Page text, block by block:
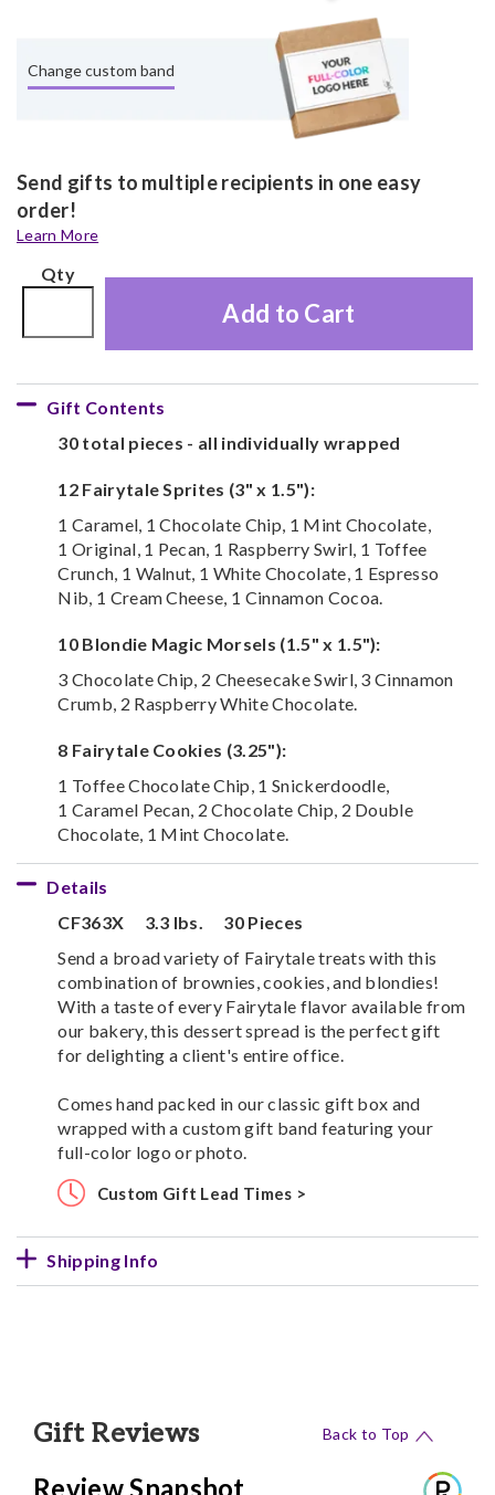
Change custom band
Send gifts to multiple recipients in one easy
order!
Learn More
Qty
Add to Cart
Gift Contents
30 total pieces - all individually wrapped
12 Fairytale Sprites (3" x 1.5"):
1 Caramel, 1 Chocolate Chip, 1 Mint Chocolate,
1 Original, 1 Pecan, 1 Raspberry Swirl, 1 Toffee
Crunch, 1 Walnut, 1 White Chocolate, 1 Espresso
Nib, 1 Cream Cheese, 1 Cinnamon Cocoa.
10 Blondie Magic Morsels (1.5" x 1.5"):
3 Chocolate Chip, 2 Cheesecake Swirl, 3 Cinnamon
Crumb, 2 Raspberry White Chocolate.
8 Fairytale Cookies (3.25"):
1 Toffee Chocolate Chip, 1 Snickerdoodle,
1 Caramel Pecan, 2 Chocolate Chip, 2 Double
Chocolate, 1 Mint Chocolate.
Details
CF363X
3.3 lbs.
30 Pieces
Send a broad variety of Fairytale treats with this
combination of brownies, cookies, and blondies!
With a taste of every Fairytale flavor available from
our bakery, this dessert spread is the perfect gift
for delighting a client's entire office.
Comes hand packed in our classic gift box and
wrapped with a custom gift band featuring your
full-color logo or photo.
Custom Gift Lead Times >
Shipping Info
Gift Reviews Back to Top
Review Snapshot